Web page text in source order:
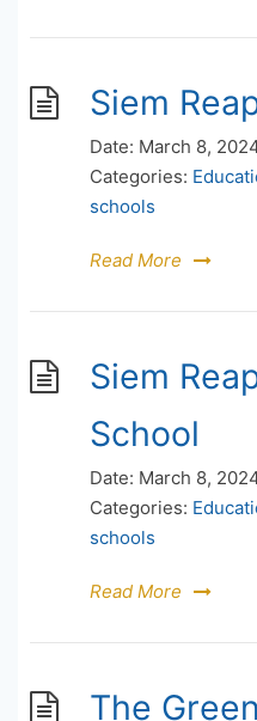
Siem
Date: March 8,
Categories:
schools
Read More
Siem
School
Date: March 8,
Categories:
schools
Read More
The